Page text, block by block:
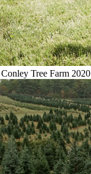
Conley Tree Farm 2020